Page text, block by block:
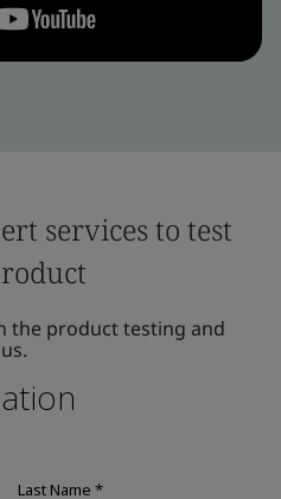
services to test
the product testing and